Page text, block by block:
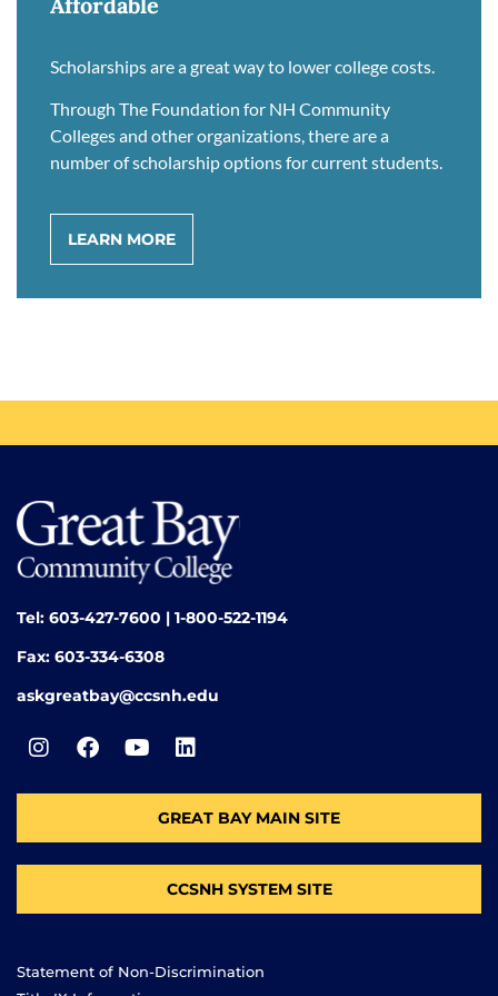
Scholarships are a great way to lower college costs.
Through The Foundation for NH Community
Colleges and other organizations, there are a
number of scholarship options for current students.
LEARN MORE
Tel: 603-427-7600 | 1-800-522-1194
Fax: 603-334-6308
askgreatbay@ccsnh.edu
GREAT BAY MAIN SITE
CCSNH SYSTEM SITE
Statement of Non-Discrimination